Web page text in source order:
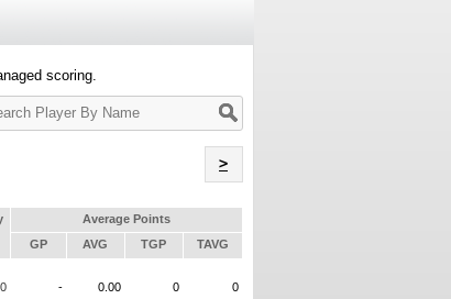
scoring.
>
Average Points
GP AVG TGP TAVG
- 0.00 0 0